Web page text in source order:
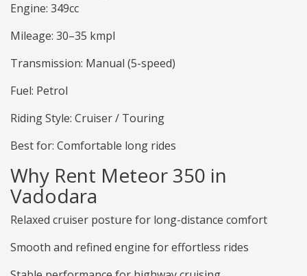
Engine: 349cc
Mileage: 30–35 kmpl
Transmission: Manual (5-speed)
Fuel: Petrol
Riding Style: Cruiser / Touring
Best for: Comfortable long rides
Why Rent Meteor 350 in
Vadodara
Relaxed cruiser posture for long-distance comfort
Smooth and refined engine for effortless rides